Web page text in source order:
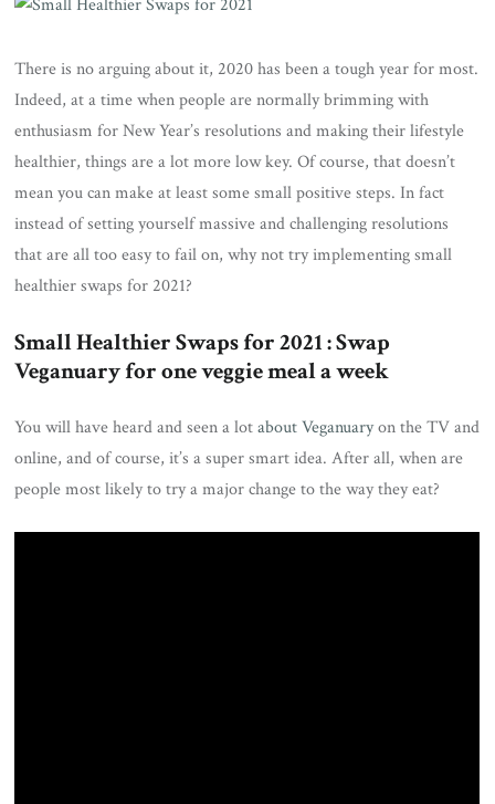
There is no arguing about it, 2020 has been a tough year for most.
Indeed, at a time when people are normally brimming with
enthusiasm for New Year’s resolutions and making their lifestyle
healthier, things are a lot more low key. Of course, that doesn’t
mean you can make at least some small positive steps. In fact
instead of setting yourself massive and challenging resolutions
that are all too easy to fail on, why not try implementing small
healthier swaps for 2021?
Small Healthier Swaps for 2021 : Swap
Veganuary for one veggie meal a week
You will have heard and seen a lotabout Veganuaryon the TV and
online, and of course, it’s a super smart idea. After all, when are
people most likely to try a major change to the way they eat?